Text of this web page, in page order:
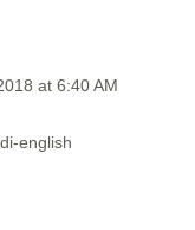
at 6:40 AM
english